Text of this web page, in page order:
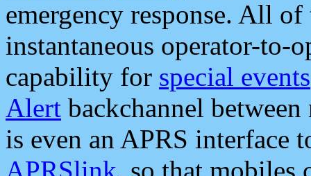
emergency response. All
instantaneous operator-to-
capability for special events
Alert backchannel
is even an APRS interface
APRSlink, so that mobiles